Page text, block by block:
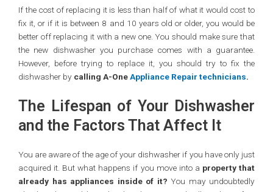
If the cost of replacing it is less than half of what it would cost to
fix it, or if it is between 8 and 10 years old or older, you would be
better off replacing it with a new one. You should make sure that
the new dishwasher you purchase comes with a guarantee.
However, before trying to replace it, you should try to fix the
dishwasher by calling A-OneAppliance Repair technicians.
The Lifespan of Your Dishwasher
and the Factors That Affect It
You are aware of the age of your dishwasher if you have only just
acquired it. But what happens if you move into a property that
already has appliances inside of it? You may undoubtedly